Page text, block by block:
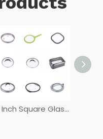
11 Inch Square Glass Lid